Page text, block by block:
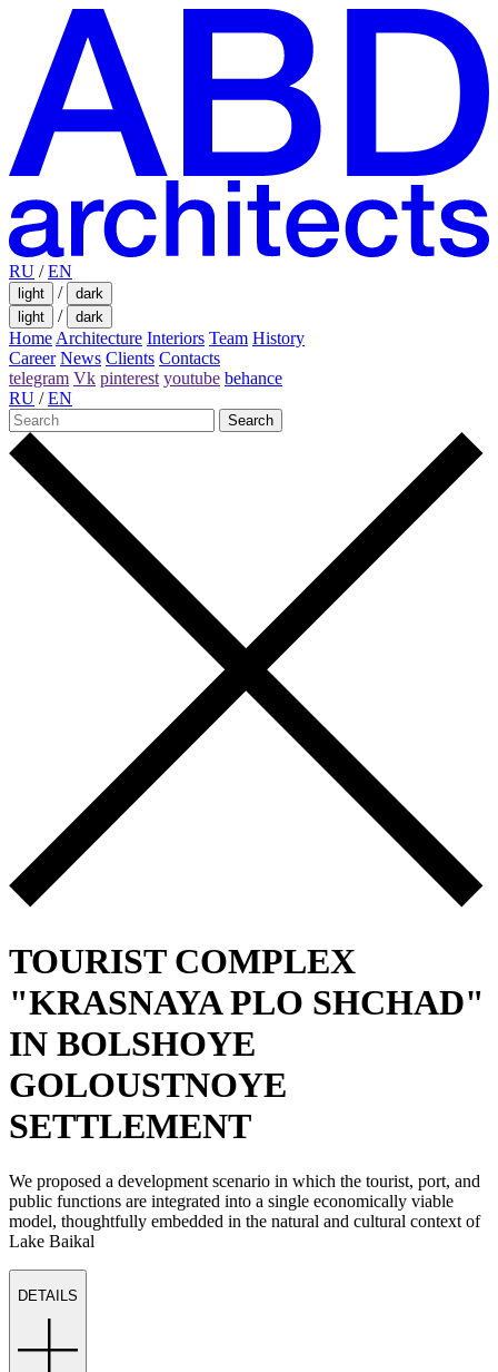
RU / EN
light /
dark
light
/ dark
Home Architecture Interiors Team History
Career News Clients Contacts
telegram Vk pinterest youtube behance
RU / EN
Search
TOURIST COMPLEX
"KRASNAYA PLO SHCHAD"
IN BOLSHOYE
GOLOUSTNOYE
SETTLEMENT
We proposed a development scenario in which the tourist, port, and
public functions are integrated into a single economically viable
model, thoughtfully embedded in the natural and cultural context of
Lake Baikal
DETAILS